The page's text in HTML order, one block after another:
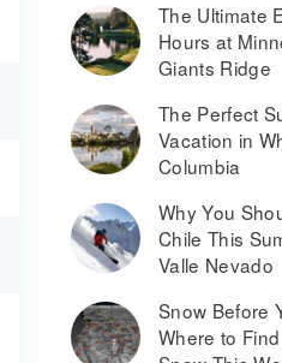
The Ultimate
Hours at
Giants Ridge
The Perfect
Vacation in
Columbia
Why You
Chile This
Valle Nevado
Snow Before
Where to